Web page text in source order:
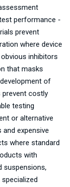
performance -
prevent
where device
inhibitors
that masks
of
prevent costly
testing
or alternative
expensive
where standard
with
suspensions,